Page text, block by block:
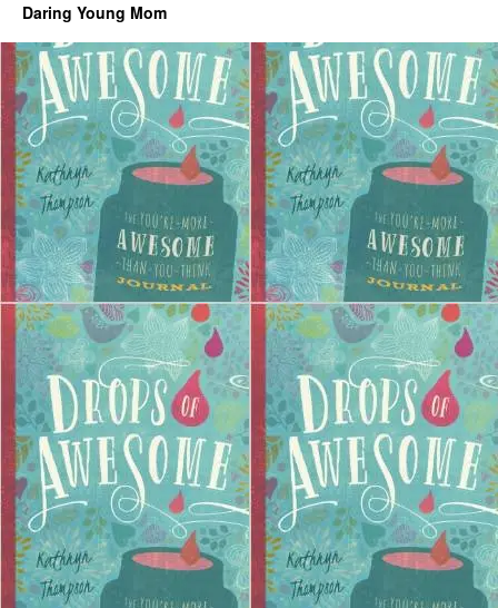
Daring Young Mom